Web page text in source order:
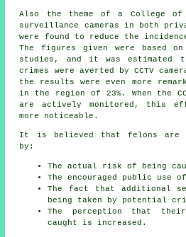
Also the theme of a College of
surveillance cameras in both
were found to reduce the
The figures given were based
studies, and it was estimated
crimes were averted by CCTV
the results were even more
in the region of 23%. When the
are actively monitored , this
more noticeable.
It is believed that felons are
by:
The actual risk of being
The encouraged public use
The fact that additional
being taken by potential
The perception that
caught is increased.